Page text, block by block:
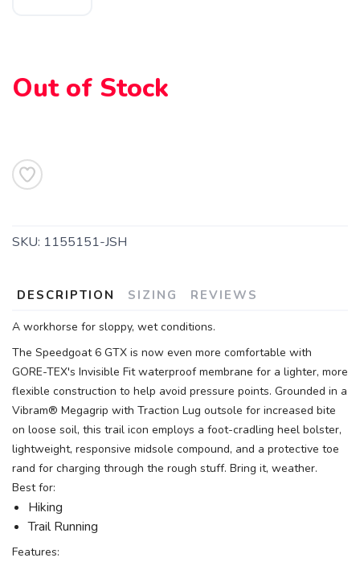
Out of Stock
SKU: 1155151-JSH
DESCRIPTION SIZING REVIEWS
A workhorse for sloppy, wet conditions.
The Speedgoat 6 GTX is now even more comfortable with
GORE-TEX's Invisible Fit waterproof membrane for a lighter, more
flexible construction to help avoid pressure points. Grounded in a
Vibram® Megagrip with Traction Lug outsole for increased bite
on loose soil, this trail icon employs a foot-cradling heel bolster,
lightweight, responsive midsole compound, and a protective toe
rand for charging through the rough stuff. Bring it, weather.
Best for:
Hiking
Trail Running
Features: